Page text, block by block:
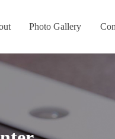
Photo Gallery